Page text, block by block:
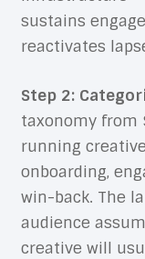
sustains
reactivates
Step 2:
taxonomy from
running
onboarding,
win-back. The
audience
creative will